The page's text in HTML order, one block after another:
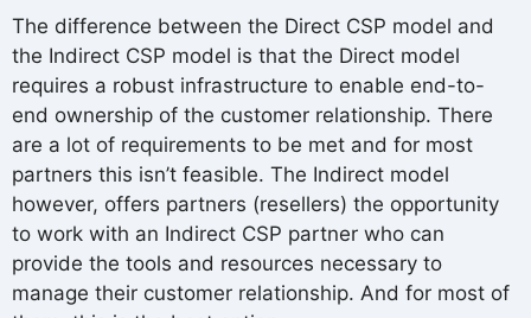
The difference between the Direct CSP model and
the Indirect CSP model is that the Direct model
requires a robust infrastructure to enable end-to-
end ownership of the customer relationship. There
are a lot of requirements to be met and for most
partners this isn’t feasible. The Indirect model
however, offers partners (resellers) the opportunity
to work with an Indirect CSP partner who can
provide the tools and resources necessary to
manage their customer relationship. And for most of